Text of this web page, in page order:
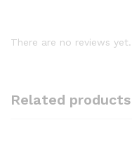
There are no reviews yet.
Related products